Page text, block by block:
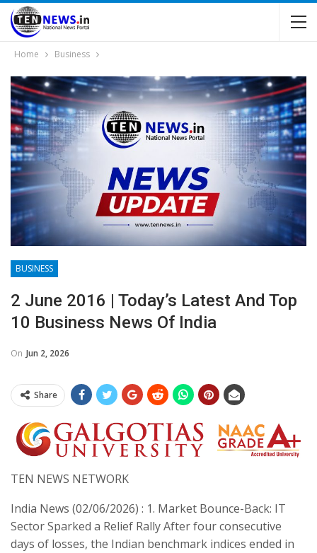
Home Business
BUSINESS
2 June 2016 | Today’s Latest And Top
10 Business News Of India
On Jun 2, 2026
Share
​TEN NEWS NETWORK
India News (02/06/2026) : 1. Market Bounce-Back: IT
Sector Sparked a Relief Rally ​After four consecutive
days of losses, the Indian benchmark indices ended in